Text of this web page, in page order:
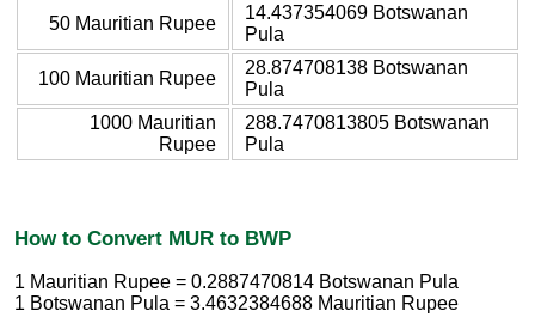
50 Mauritian Rupee
14.437354069 Botswanan
Pula
100 Mauritian Rupee
28.874708138 Botswanan
Pula
1000 Mauritian
Rupee
288.7470813805 Botswanan
Pula
How to Convert MUR to BWP
1 Mauritian Rupee = 0.2887470814 Botswanan Pula
1 Botswanan Pula = 3.4632384688 Mauritian Rupee